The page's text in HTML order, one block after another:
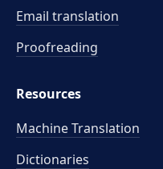
Email translation
Proofreading
Resources
Machine Translation
Dictionaries